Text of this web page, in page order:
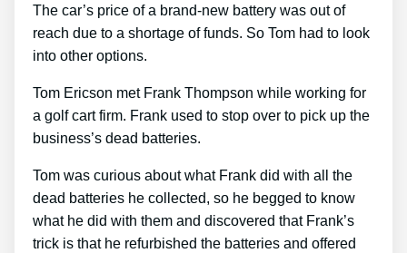
The car’s price of a brand-new battery was out of
reach due to a shortage of funds. So Tom had to look
into other options.
Tom Ericson met Frank Thompson while working for
a golf cart firm. Frank used to stop over to pick up the
business’s dead batteries.
Tom was curious about what Frank did with all the
dead batteries he collected, so he begged to know
what he did with them and discovered that Frank’s
trick is that he refurbished the batteries and offered